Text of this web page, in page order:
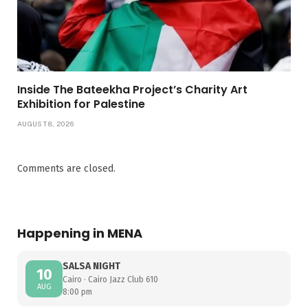
Inside The Bateekha Project’s Charity Art
Exhibition for Palestine
AUGUST 8, 2026
Comments are closed.
Happening in MENA
10
AUG
SALSA NIGHT
Cairo · Cairo Jazz Club 610
8:00 pm